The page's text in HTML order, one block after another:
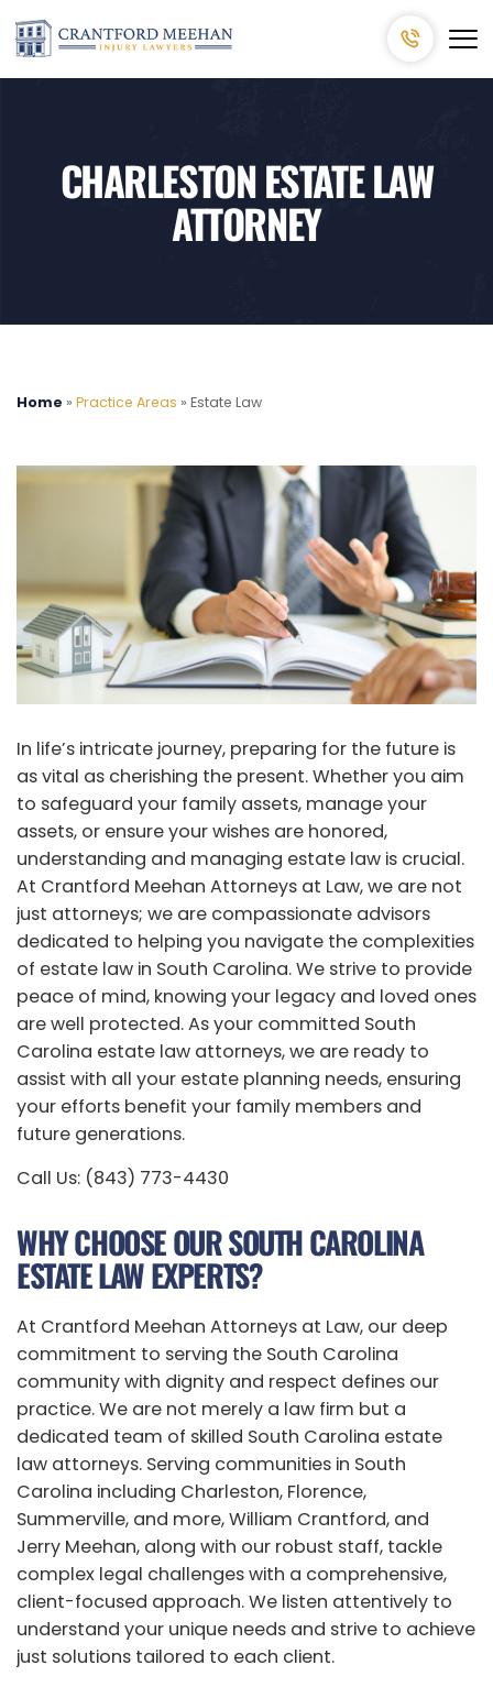
CHARLESTON ESTATE LAW
ATTORNEY
Home » Practice Areas » Estate Law
In life’s intricate journey, preparing for the future is
as vital as cherishing the present. Whether you aim
to safeguard your family assets, manage your
assets, or ensure your wishes are honored,
understanding and managing estate law is crucial.
At Crantford Meehan Attorneys at Law, we are not
just attorneys; we are compassionate advisors
dedicated to helping you navigate the complexities
of estate law in South Carolina. We strive to provide
peace of mind, knowing your legacy and loved ones
are well protected. As your committed South
Carolina estate law attorneys, we are ready to
assist with all your estate planning needs, ensuring
your efforts benefit your family members and
future generations.
Call Us: (843) 773-4430
WHY CHOOSE OUR SOUTH CAROLINA
ESTATE LAW EXPERTS?
At Crantford Meehan Attorneys at Law, our deep
commitment to serving the South Carolina
community with dignity and respect defines our
practice. We are not merely a law firm but a
dedicated team of skilled South Carolina estate
law attorneys. Serving communities in South
Carolina including Charleston, Florence,
Summerville, and more, William Crantford, and
Jerry Meehan, along with our robust staff, tackle
complex legal challenges with a comprehensive,
client-focused approach. We listen attentively to
understand your unique needs and strive to achieve
just solutions tailored to each client.